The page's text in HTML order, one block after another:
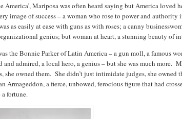
America’, Mariposa was often heard saying but America loved
image of success – a woman who rose to power and authority
as easily at ease with guns as with roses; a canny
genius; but woman at heart, a stunning beauty of
the Bonnie Parker of Latin America – a gun moll, a famous
and admired, a local hero, a genius – but she was much more.
she owned them. She didn’t just intimidate judges, she owned
Armageddon, a fierce, unbowed, ferocious figure that had
a fortune.